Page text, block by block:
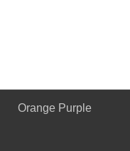
Orange Purple